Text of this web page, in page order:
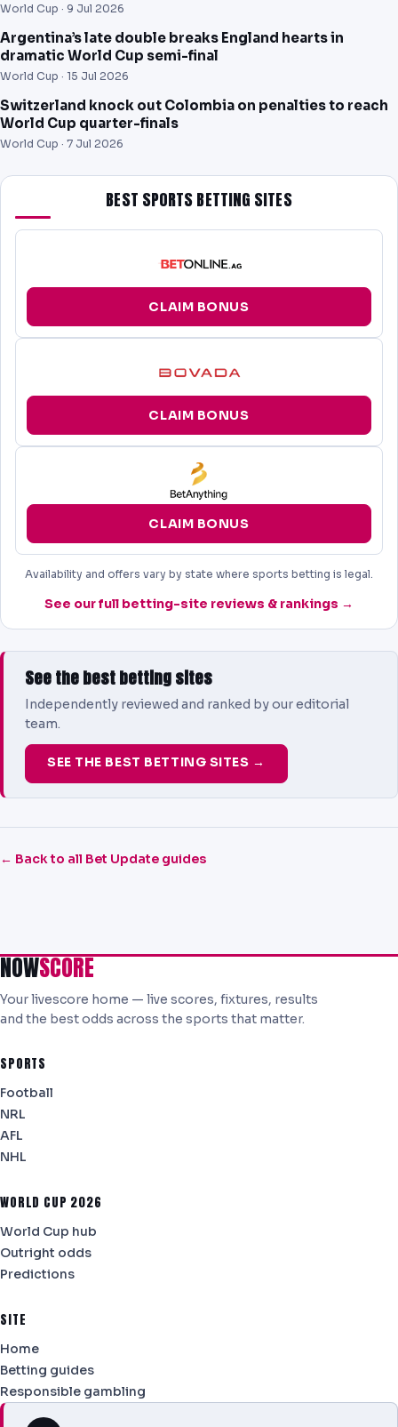
World Cup · 9 Jul 2026
Argentina’s late double breaks England hearts in
dramatic World Cup semi-final
World Cup · 15 Jul 2026
Switzerland knock out Colombia on penalties to reach
World Cup quarter-finals
World Cup · 7 Jul 2026
BEST SPORTS BETTING SITES
CLAIM BONUS
CLAIM BONUS
CLAIM BONUS
Availability and offers vary by state where sports betting is legal.
See our full betting-site reviews & rankings →
See the best betting sites
Independently reviewed and ranked by our editorial
team.
SEE THE BEST BETTING SITES →
← Back to all Bet Update guides
NOWSCORE
Your livescore home — live scores, fixtures, results
and the best odds across the sports that matter.
SPORTS
Football
NRL
AFL
NHL
WORLD CUP 2026
World Cup hub
Outright odds
Predictions
SITE
Home
Betting guides
Responsible gambling